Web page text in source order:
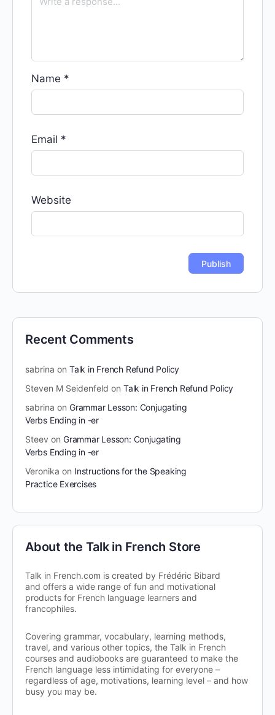
Name *
Email *
Website
Recent Comments
sabrina on Talk in French Refund Policy
Steven M Seidenfeld on Talk in French Refund Policy
sabrina on Grammar Lesson: Conjugating
Verbs Ending in -er
Steev on Grammar Lesson: Conjugating
Verbs Ending in -er
Veronika on Instructions for the Speaking
Practice Exercises
About the Talk in French Store
Talk in French.com is created by Frédéric Bibard
and offers a wide range of fun and motivational
products for French language learners and
francophiles.
Covering grammar, vocabulary, learning methods,
travel, and various other topics, the Talk in French
courses and audiobooks are guaranteed to make the
French language less intimidating for everyone –
regardless of age, motivations, learning level – and how
busy you may be.